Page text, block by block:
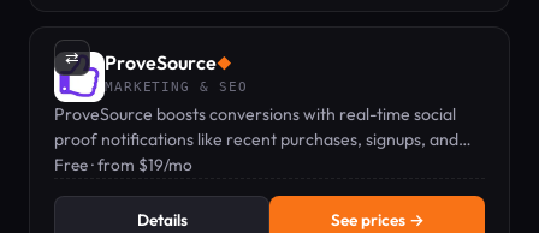
⇄ ProveSource◆
MARKETING & SEO
ProveSource boosts conversions with real-time social
proof notifications like recent purchases, signups, and
reviews.
Free · from $19/mo
Details See prices →